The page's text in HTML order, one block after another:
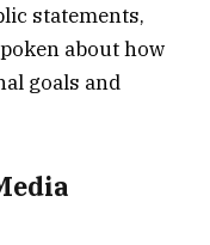
statements,
about how
goals and